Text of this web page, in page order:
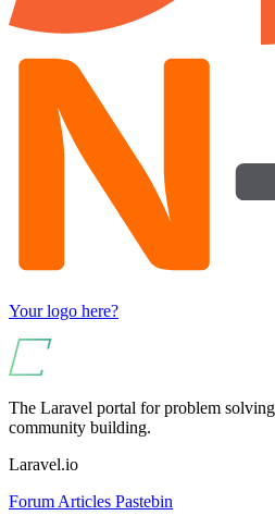
Your logo here?
The Laravel portal for problem
community building.
Laravel.io
Forum Articles Pastebin